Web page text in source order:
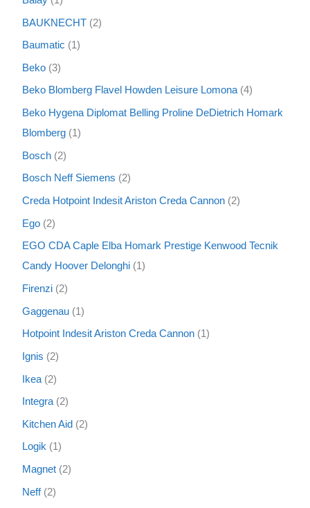
BAUKNECHT 2
Baumatic 1
Beko 3
Beko Blomberg Flavel Howden Leisure Lomona 4
Beko Hygena Diplomat Belling Proline DeDietrich Homark
Blomberg
1
Bosch 2
Bosch Neff Siemens 2
Creda Hotpoint Indesit Ariston Creda Cannon 2
Ego 2
EGO CDA Caple Elba Homark Prestige Kenwood Tecnik
Candy Hoover Delonghi
1
Firenzi 2
Gaggenau 1
Hotpoint Indesit Ariston Creda Cannon 1
Ignis 2
Ikea 2
Integra 2
Kitchen Aid 2
Logik 1
Magnet 2
Neff 2